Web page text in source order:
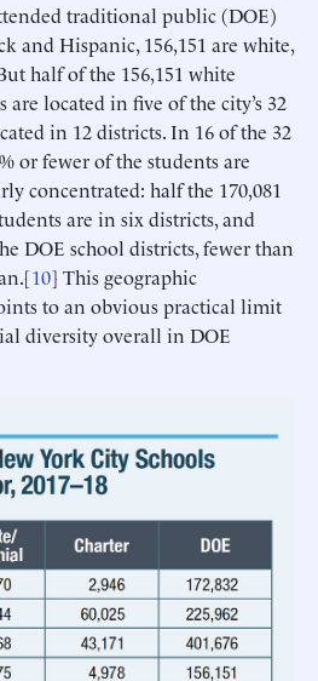
traditional public (DOE)
and Hispanic, 156,151 are white,
half of the 156,151 white
are located in five of the city’s 32
in 12 districts. In 16 of the 32
or fewer of the students are
concentrated: half the 170,081
are in six districts, and
DOE school districts, fewer than
10] This geographic
to an obvious practical limit
diversity overall in DOE